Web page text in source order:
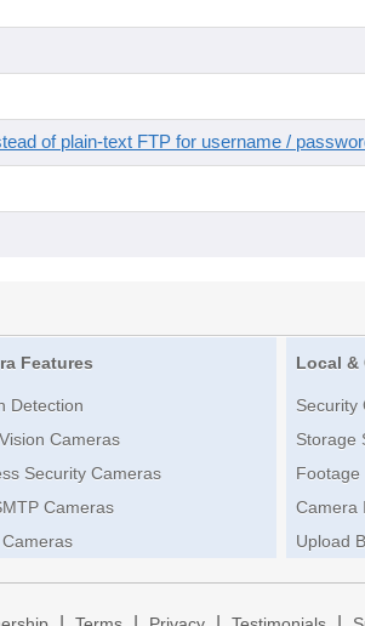
of plain-text FTP for username /
Features
Detection
Cameras
Security Cameras
Cameras
Local &
Security
Storage
Footage
Camera
Upload